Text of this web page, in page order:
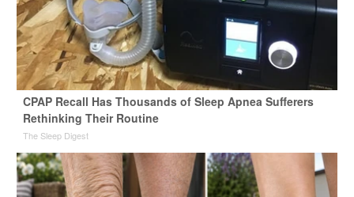
CPAP Recall Has Thousands of Sleep Apnea Sufferers
Rethinking Their Routine
The Sleep Digest